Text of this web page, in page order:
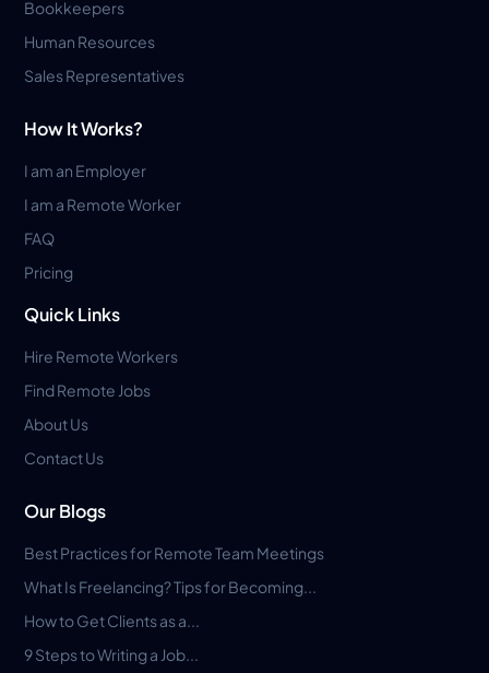
Bookkeepers
Human Resources
Sales Representatives
How It Works?
I am an Employer
I am a Remote Worker
FAQ
Pricing
Quick Links
Hire Remote Workers
Find Remote Jobs
About Us
Contact Us
Our Blogs
Best Practices for Remote Team Meetings
What Is Freelancing? Tips for Becoming...
How to Get Clients as a...
9 Steps to Writing a Job...